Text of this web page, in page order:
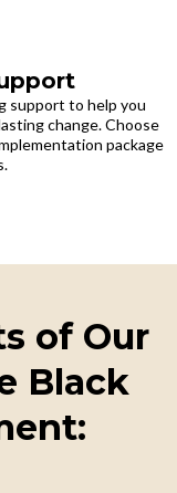
support to help you
change. Choose
package
of Our
Black